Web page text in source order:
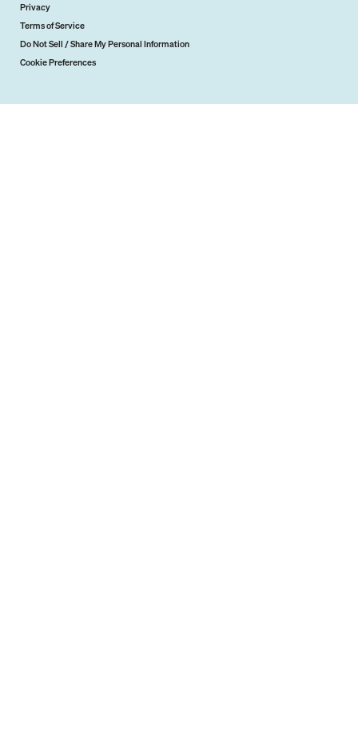
Privacy
Terms of Service
Do Not Sell / Share My Personal Information
Cookie Preferences